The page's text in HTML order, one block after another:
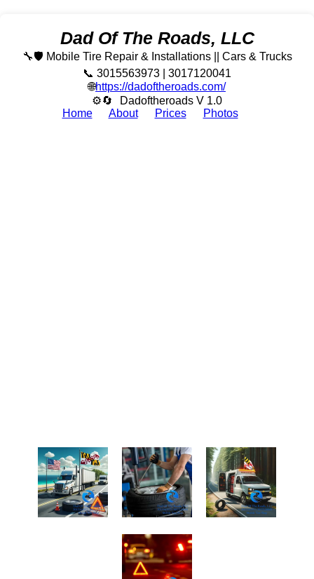
Dad Of The Roads, LLC
🔧🛡️ Mobile Tire Repair & Installations || Cars & Trucks
📞 3015563973 | 3017120041
🌐https://dadoftheroads.com/
⚙🔄
Dadoftheroads V 1.0
Home
About Prices Photos